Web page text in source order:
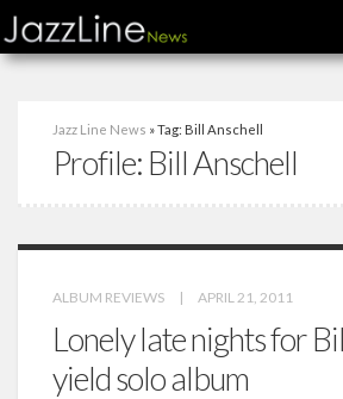
Videos
Jazz Line News » Tag: Bill Anschell
Profile: Bill Anschell
ALBUM REVIEWS | APRIL 21, 2011
Lonely late nights for
yield solo album